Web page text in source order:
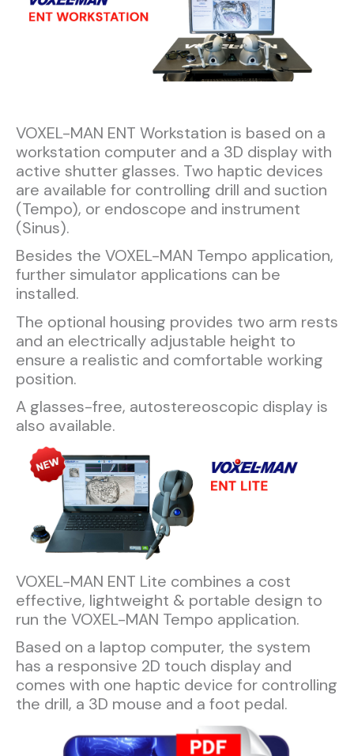
VOXEL-MAN ENT Workstation is based on a
workstation computer and a 3D display with
active shutter glasses. Two haptic devices
are available for controlling drill and suction
(Tempo), or endoscope and instrument
(Sinus).
Besides the VOXEL-MAN Tempo application,
further simulator applications can be
installed.
The optional housing provides two arm rests
and an electrically adjustable height to
ensure a realistic and comfortable working
position.
A glasses-free, autostereoscopic display is
also available.
VOXEL-MAN ENT Lite combines a cost
effective, lightweight & portable design to
run the VOXEL-MAN Tempo application.
Based on a laptop computer, the system
has a responsive 2D touch display and
comes with one haptic device for controlling
the drill, a 3D mouse and a foot pedal.